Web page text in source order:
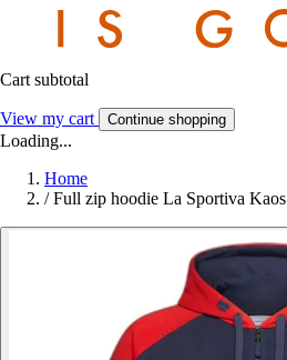
Cart subtotal
View my cart Continue shopping
Loading...
Home
/ Full zip hoodie La Sportiva Kaos